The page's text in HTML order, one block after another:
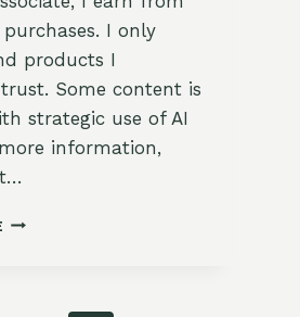
I only
products I
Some content is
strategic use of AI
information,
HOW